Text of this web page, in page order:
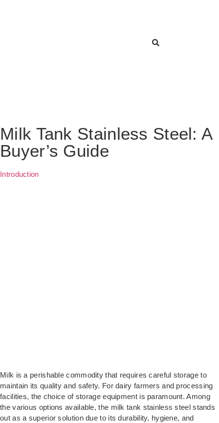
Milk Tank Stainless Steel: A
Buyer’s Guide
Introduction
Milk is a perishable commodity that requires careful storage to
maintain its quality and safety. For dairy farmers and processing
facilities, the choice of storage equipment is paramount. Among
the various options available, the milk tank stainless steel stands
out as a superior solution due to its durability, hygiene, and